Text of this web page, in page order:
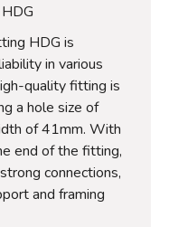
HDG is
in various
quality fitting is
a hole size of
of 41mm. With
end of the fitting,
connections,
and framing